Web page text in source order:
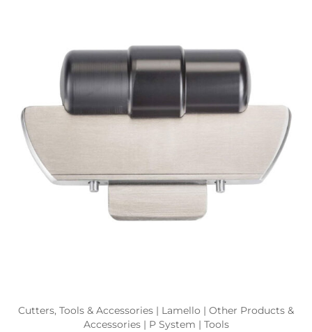
Cutters, Tools & Accessories | Lamello | Other Products &
Accessories | P System | Tools